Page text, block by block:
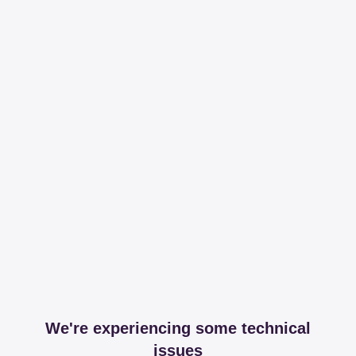
We're experiencing some technical
issues